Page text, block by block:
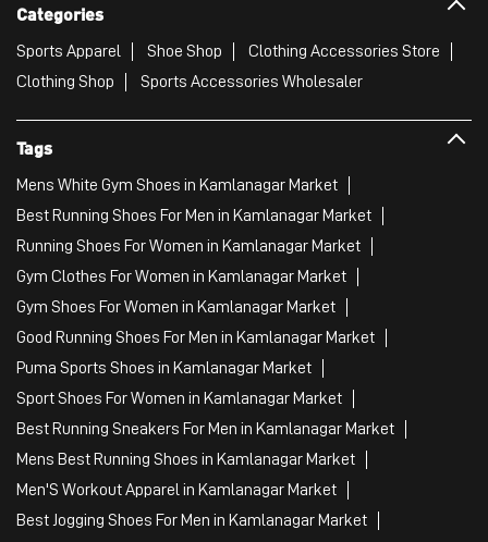
Categories
Sports Apparel Shoe Shop
Clothing Accessories Store
Clothing Shop
Sports Accessories Wholesaler
Tags
Mens White Gym Shoes in Kamlanagar Market
Best Running Shoes For Men in Kamlanagar Market
Running Shoes For Women in Kamlanagar Market
Gym Clothes For Women in Kamlanagar Market
Gym Shoes For Women in Kamlanagar Market
Good Running Shoes For Men in Kamlanagar Market
Puma Sports Shoes in Kamlanagar Market
Sport Shoes For Women in Kamlanagar Market
Best Running Sneakers For Men in Kamlanagar Market
Mens Best Running Shoes in Kamlanagar Market
Men'S Workout Apparel in Kamlanagar Market
Best Jogging Shoes For Men in Kamlanagar Market